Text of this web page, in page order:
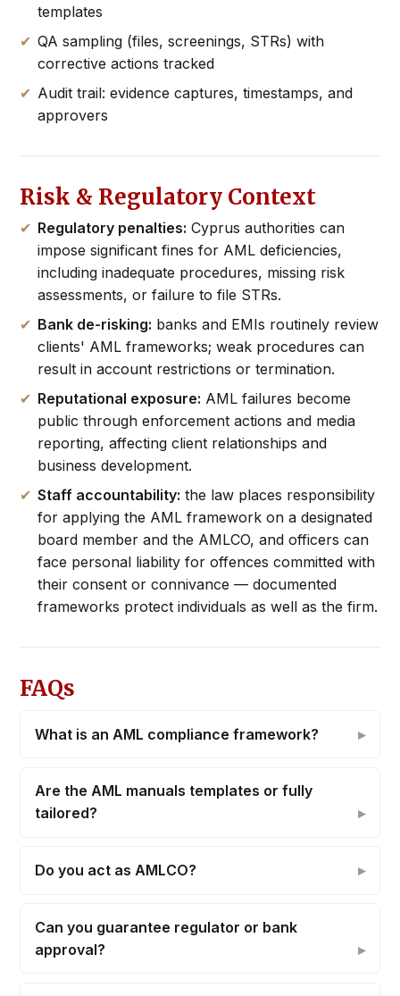
templates
QA sampling (files, screenings, STRs) with
corrective actions tracked
Audit trail: evidence captures, timestamps, and
approvers
Risk & Regulatory Context
Regulatory penalties: Cyprus authorities can
impose significant fines for AML deficiencies,
including inadequate procedures, missing risk
assessments, or failure to file STRs.
Bank de-risking: banks and EMIs routinely review
clients' AML frameworks; weak procedures can
result in account restrictions or termination.
Reputational exposure: AML failures become
public through enforcement actions and media
reporting, affecting client relationships and
business development.
Staff accountability: the law places responsibility
for applying the AML framework on a designated
board member and the AMLCO, and officers can
face personal liability for offences committed with
their consent or connivance — documented
frameworks protect individuals as well as the firm.
FAQs
What is an AML compliance framework?
Are the AML manuals templates or fully
tailored?
Do you act as AMLCO?
Can you guarantee regulator or bank
approval?